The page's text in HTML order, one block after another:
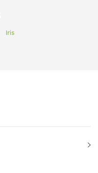
Iris